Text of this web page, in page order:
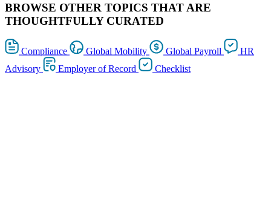
BROWSE OTHER TOPICS THAT ARE
THOUGHTFULLY CURATED
Compliance Global Mobility Global Payroll
HR
Advisory
Employer of Record Checklist